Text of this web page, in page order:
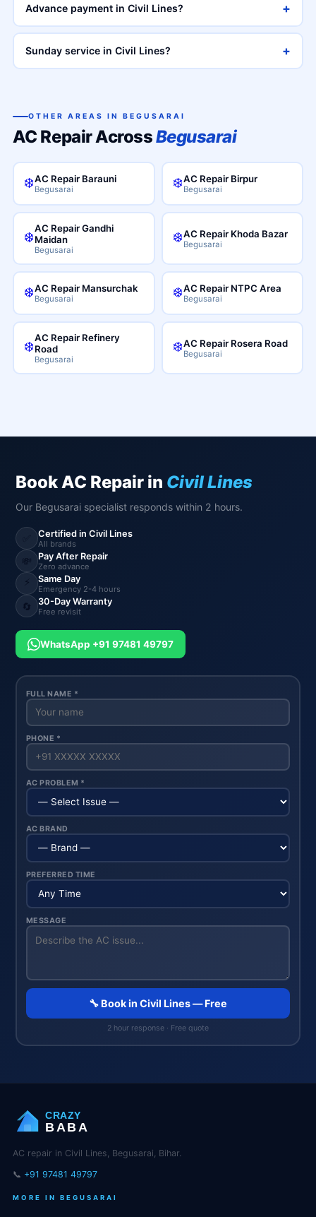
Advance payment in Civil Lines? +
Sunday service in Civil Lines? +
OTHER AREAS IN BEGUSARAI
AC Repair AcrossBegusarai
❄️AC Repair Barauni
Begusarai ❄️AC Repair Birpur
Begusarai
❄️
AC Repair Gandhi
Maidan
Begusarai
❄️AC Repair Khoda Bazar
Begusarai
❄️AC Repair Mansurchak
Begusarai ❄️AC Repair NTPC Area
Begusarai
❄️
AC Repair Refinery
Road
Begusarai
❄️AC Repair Rosera Road
Begusarai
Book AC Repair in Civil Lines
Our Begusarai specialist responds within 2 hours.
Certified in Civil Lines
All brands
💸 Pay After Repair
Zero advance
⚡ Same Day
Emergency 2-4 hours
🔄 30-Day Warranty
Free revisit
WhatsApp +91 97481 49797
FULL NAME *
PHONE *
AC PROBLEM *
AC BRAND
PREFERRED TIME
MESSAGE
🔧 Book in Civil Lines — Free
2 hour response · Free quote
CRAZY
BABA
AC repair in Civil Lines, Begusarai, Bihar.
📞 +91 97481 49797
MORE IN BEGUSARAI